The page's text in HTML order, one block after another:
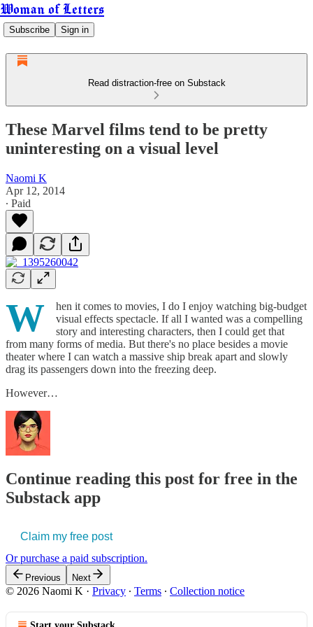
Woman of Letters
Subscribe Sign in
Read distraction-free on Substack
These Marvel films tend to be pretty
uninteresting on a visual level
Naomi K
Apr 12, 2014
∙ Paid
W
hen it comes to movies, I do I enjoy watching big-budget
visual effects spectacle. If all I wanted was a compelling
story and interesting characters, then I could get that
from many forms of media. But there's no place besides a movie
theater where I can watch a massive ship break apart and slowly
drag its passengers down into the freezing deep.
However…
Continue reading this post for free in the
Substack app
Claim my free post
Or purchase a paid subscription.
Previous Next
© 2026 Naomi K · Privacy ∙ Terms ∙ Collection notice